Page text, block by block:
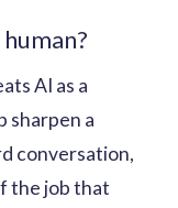
AI as a
sharpen a
conversation,
the job that